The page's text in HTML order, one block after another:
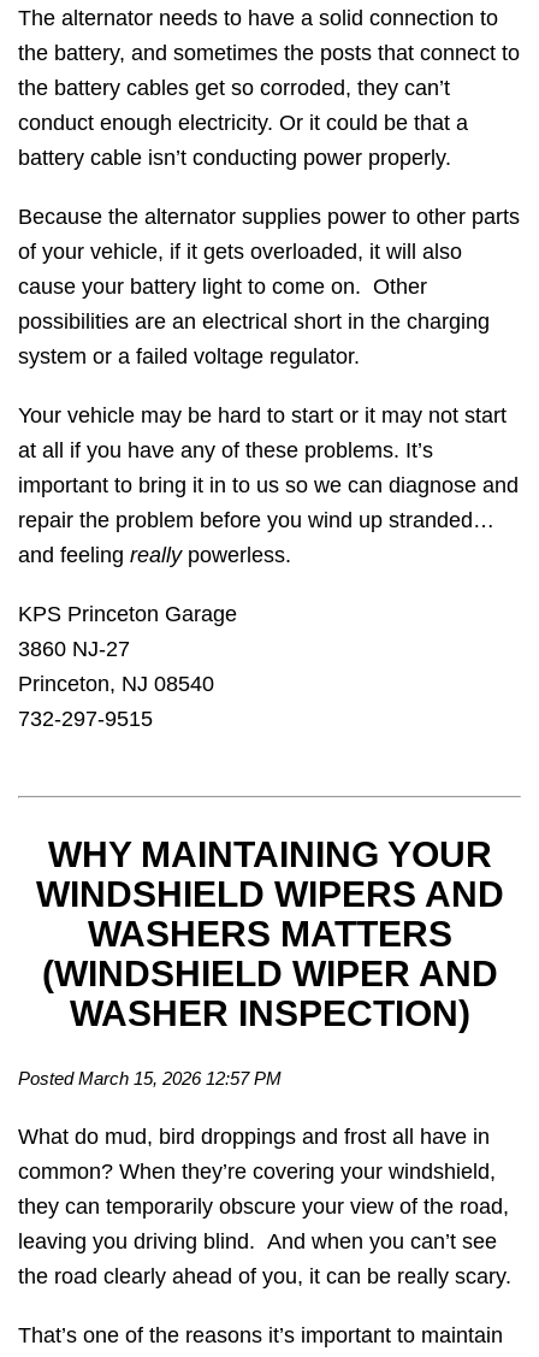
The alternator needs to have a solid connection to
the battery, and sometimes the posts that connect to
the battery cables get so corroded, they can’t
conduct enough electricity. Or it could be that a
battery cable isn’t conducting power properly.
Because the alternator supplies power to other parts
of your vehicle, if it gets overloaded, it will also
cause your battery light to come on. Other
possibilities are an electrical short in the charging
system or a failed voltage regulator.
Your vehicle may be hard to start or it may not start
at all if you have any of these problems. It’s
important to bring it in to us so we can diagnose and
repair the problem before you wind up stranded…
and feeling reallypowerless.
KPS Princeton Garage
3860 NJ-27
Princeton, NJ 08540
732-297-9515
WHY MAINTAINING YOUR
WINDSHIELD WIPERS AND
WASHERS MATTERS
(WINDSHIELD WIPER AND
WASHER INSPECTION)
Posted March 15, 2026 12:57 PM
What do mud, bird droppings and frost all have in
common? When they’re covering your windshield,
they can temporarily obscure your view of the road,
leaving you driving blind. And when you can’t see
the road clearly ahead of you, it can be really scary.
That’s one of the reasons it’s important to maintain